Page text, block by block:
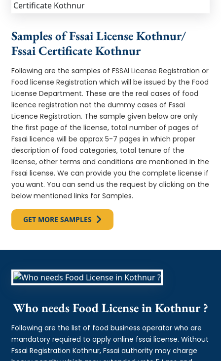
Samples of Fssai License Kothnur/
Fssai Certificate Kothnur
Following are the samples of FSSAI License Registration or
Food license Registration which will be issued by the Food
License Department. These are the real cases of food
licence registration not the dummy cases of Fssai
Licence Registration. The sample given below are only
the first page of the license, total number of pages of
Fssai licence will be approx 5-7 pages in which proper
description of food categories, total tenure of the
license, other terms and conditions are mentioned in the
Fssai license. We can provide you the complete license if
you want. You can send us the request by clicking on the
below mentioned links for Samples.
GET MORE SAMPLES
Who needs Food License in Kothnur ?
Following are the list of food business operator who are
mandatory required to apply online fssai license. Without
Fssai Registration Kothnur, Fssai authority may charge